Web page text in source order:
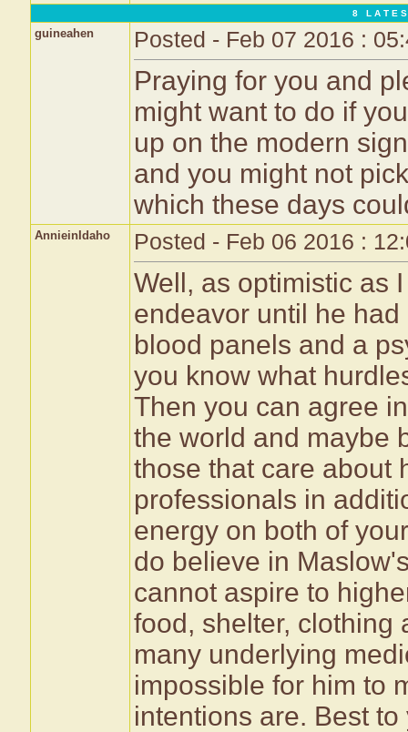
8 L A T E
guineahen Posted - Feb 07 2016 :
Praying for you and
might want to do if
up on the modern
and you might not
which these days
AnnieinIdaho Posted - Feb 06 2016 :
Well, as optimistic as
endeavor until he
blood panels and a
you know what
Then you can agree
the world and maybe
those that care about
professionals in
energy on both of
do believe in
cannot aspire to
food, shelter, clothing
many underlying
impossible for him to
intentions are. Best